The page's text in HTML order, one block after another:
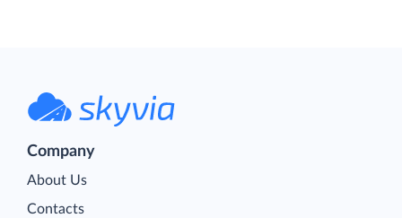
Company
About Us
Contacts